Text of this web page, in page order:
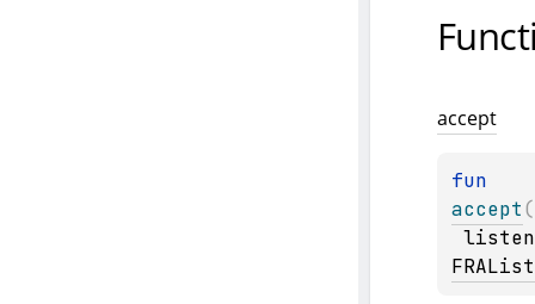
accept
accept(